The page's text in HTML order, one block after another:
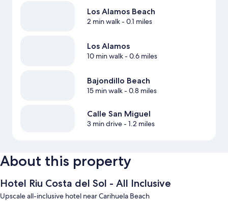
Los Alamos Beach
2 min walk- 0.1 miles
Los Alamos
10 min walk- 0.6 miles
Bajondillo Beach
15 min walk- 0.8 miles
Calle San Miguel
3 min drive- 1.2 miles
About this property
Hotel Riu Costa del Sol - All Inclusive
Upscale all-inclusive hotel near Carihuela Beach